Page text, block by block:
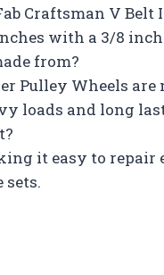
Craftsman V Belt
with a 3/8 inch
from?
Pulley Wheels
loads and long
it easy to